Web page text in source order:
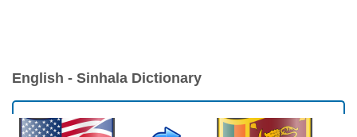
English - Sinhala Dictionary